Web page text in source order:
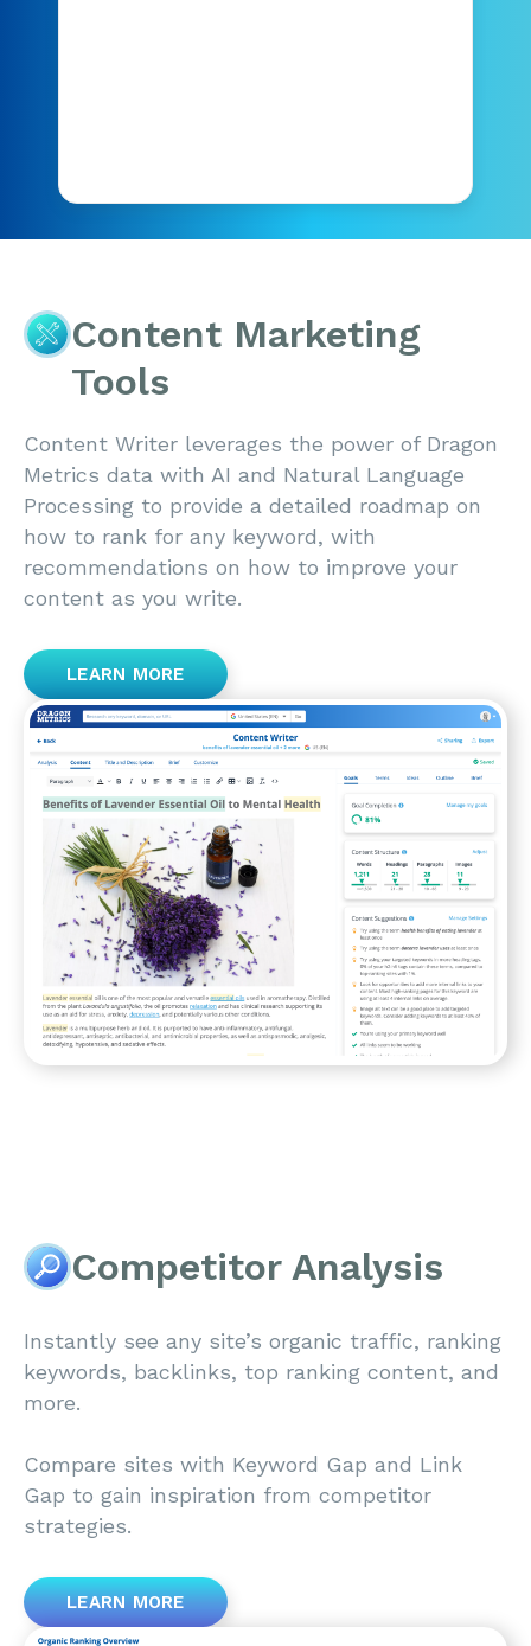
Content Marketing
Tools
Content Writer leverages the power of Dragon
Metrics data with AI and Natural Language
Processing to provide a detailed roadmap on
how to rank for any keyword, with
recommendations on how to improve your
content as you write.
LEARN MORE
Competitor Analysis
Instantly see any site’s organic traffic, ranking
keywords, backlinks, top ranking content, and
more.
Compare sites with Keyword Gap and Link
Gap to gain inspiration from competitor
strategies.
LEARN MORE